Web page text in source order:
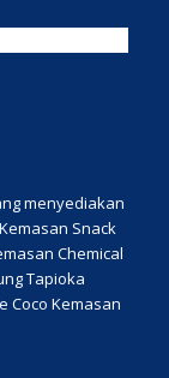
menyediakan
Snack
Chemical
Tapioka
Coco Kemasan